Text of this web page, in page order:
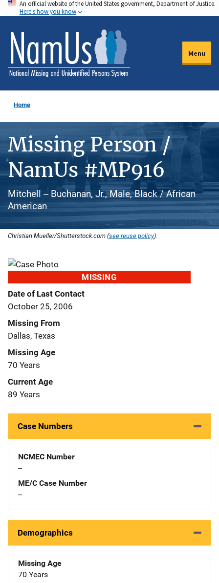
Skip
to
main
content
An official website of the United States government, Department of Justice.
Here's how you know
Menu
Home
Missing Person /
NamUs #MP916
Mitchell -- Buchanan, Jr., Male, Black / African
American
Christian Mueller/Shutterstock.com (see reuse policy).
MISSING
Date of Last Contact
October 25, 2006
Missing From
Dallas, Texas
Missing Age
70 Years
Current Age
89 Years
Case Numbers
NCMEC Number
--
ME/C Case Number
--
Demographics
Missing Age
70 Years